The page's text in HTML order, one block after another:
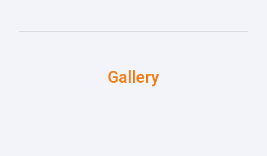
Gallery